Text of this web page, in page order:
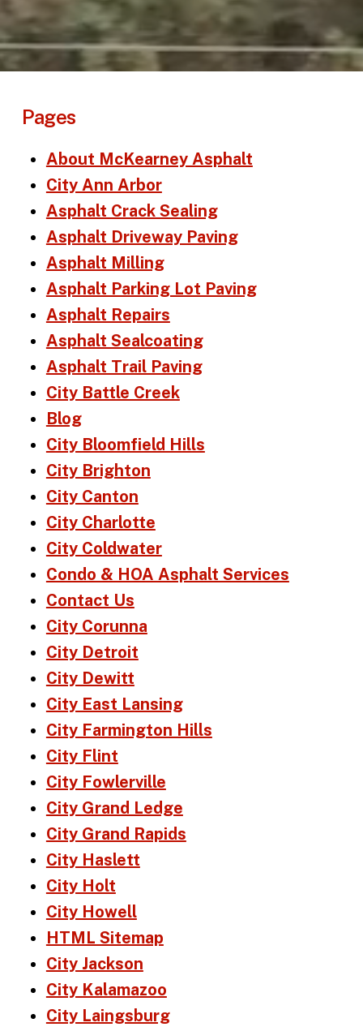
Pages
About McKearney Asphalt
City Ann Arbor
Asphalt Crack Sealing
Asphalt Driveway Paving
Asphalt Milling
Asphalt Parking Lot Paving
Asphalt Repairs
Asphalt Sealcoating
Asphalt Trail Paving
City Battle Creek
Blog
City Bloomfield Hills
City Brighton
City Canton
City Charlotte
City Coldwater
Condo & HOA Asphalt Services
Contact Us
City Corunna
City Detroit
City Dewitt
City East Lansing
City Farmington Hills
City Flint
City Fowlerville
City Grand Ledge
City Grand Rapids
City Haslett
City Holt
City Howell
HTML Sitemap
City Jackson
City Kalamazoo
City Laingsburg